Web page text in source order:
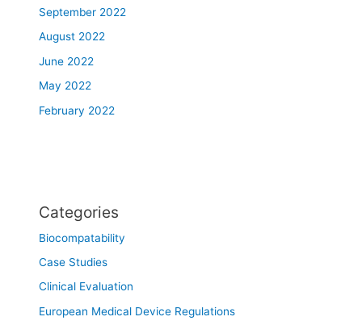
September 2022
August 2022
June 2022
May 2022
February 2022
Categories
Biocompatability
Case Studies
Clinical Evaluation
European Medical Device Regulations